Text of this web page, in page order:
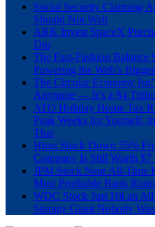
Social Security Claiming
Should Not Wait
ARK Invest SpaceX
Dip
The Fast-Fashion
Powering the Web’s
The Circular Economy
Anymore — It’s a $4
ATO Holiday Home Tax
Peak Weeks for Yourself,
That
Hims Stock Down 55%
Company Is Still Worth
JPM Stock Near All-Time
Most Profitable Bank
WDC Stock Just Hit an
Storage Giant Nobody